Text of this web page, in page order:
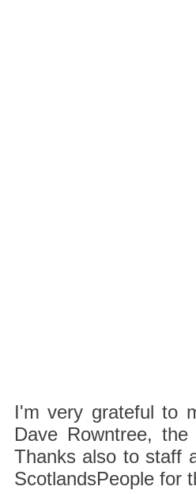
I'm very grateful to
Dave Rowntree,
Thanks also to staff
ScotlandsPeople for